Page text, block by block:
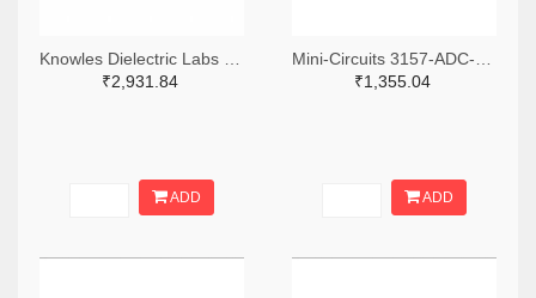
₹2,931.84
ADD
₹1,355.04
ADD